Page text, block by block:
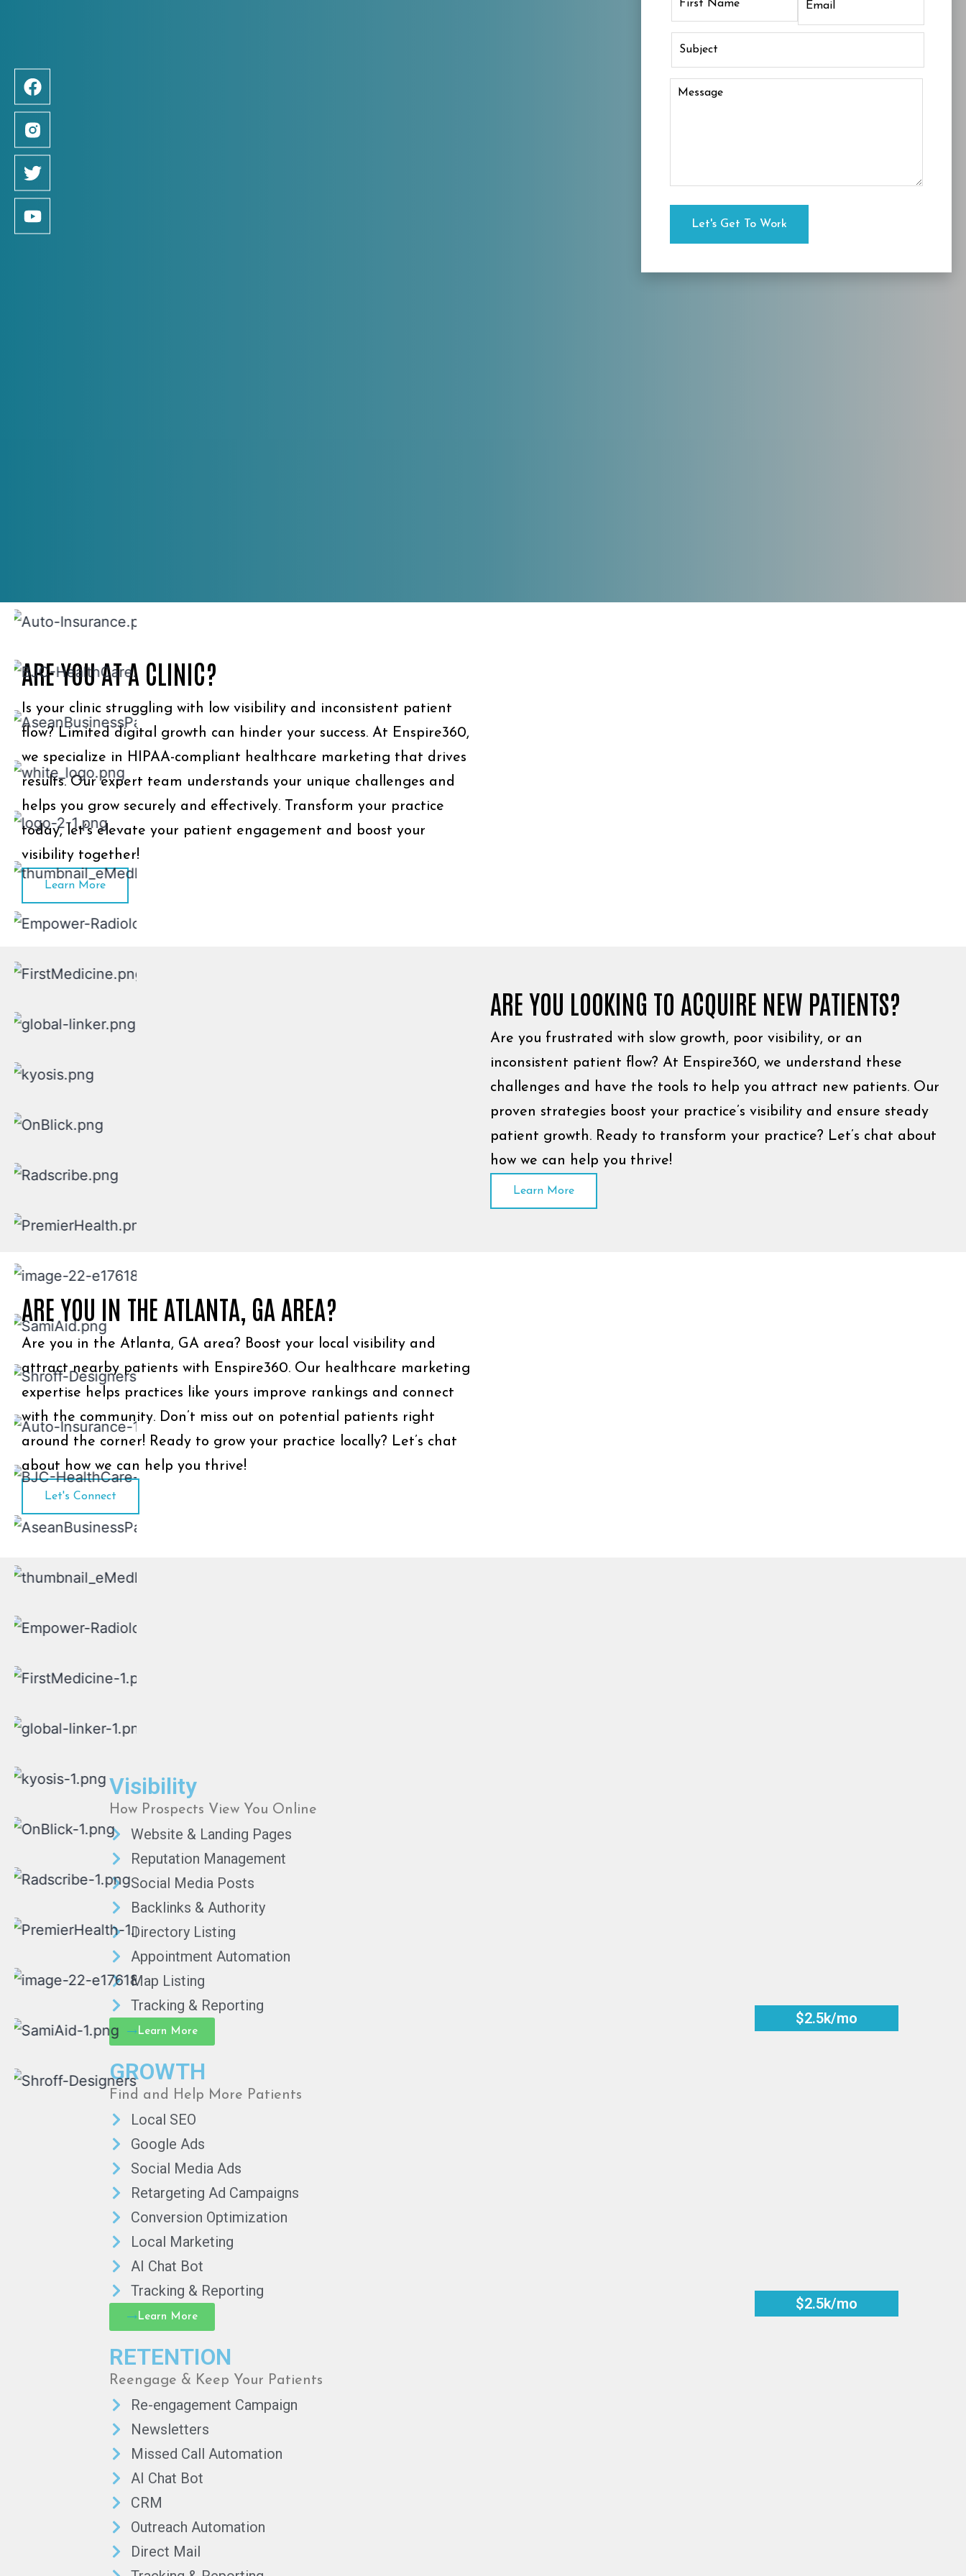
ARE YOU AT A CLINIC?
Is your clinic struggling with low visibility and inconsistent patient
flow? Limited digital growth can hinder your success. At Enspire360,
we specialize in HIPAA-compliant healthcare marketing that drives
results. Our expert team understands your unique challenges and
helps you grow securely and effectively. Transform your practice
today, let’s elevate your patient engagement and boost your
visibility together!
Learn More
ARE YOU LOOKING TO ACQUIRE NEW PATIENTS?
Are you frustrated with slow growth, poor visibility, or an
inconsistent patient flow? At Enspire360, we understand these
challenges and have the tools to help you attract new patients. Our
proven strategies boost your practice’s visibility and ensure steady
patient growth. Ready to transform your practice? Let’s chat about
how we can help you thrive!
Learn More
ARE YOU IN THE ATLANTA, GA AREA?
Are you in the Atlanta, GA area? Boost your local visibility and
attract nearby patients with Enspire360. Our healthcare marketing
expertise helps practices like yours improve rankings and connect
with the community. Don’t miss out on potential patients right
around the corner! Ready to grow your practice locally? Let’s chat
about how we can help you thrive!
Let's Connect
Visibility
How Prospects View You Online
Website & Landing Pages
Reputation Management
Social Media Posts
Backlinks & Authority
Directory Listing
Appointment Automation
Map Listing
Tracking & Reporting
Learn More
$2.5k/mo
GROWTH
Find and Help More Patients
Local SEO
Google Ads
Social Media Ads
Retargeting Ad Campaigns
Conversion Optimization
Local Marketing
AI Chat Bot
Tracking & Reporting
Learn More
$2.5k/mo
RETENTION
Reengage & Keep Your Patients
Re-engagement Campaign
Newsletters
Missed Call Automation
AI Chat Bot
CRM
Outreach Automation
Direct Mail